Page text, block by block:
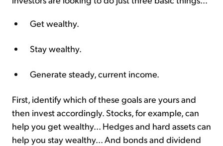
Get wealthy.
Stay wealthy.
Generate steady, current income.
First, identify which of these goals are yours and
then invest accordingly. Stocks, for example, can
help you get wealthy... Hedges and hard assets can
help you stay wealthy... And bonds and dividend